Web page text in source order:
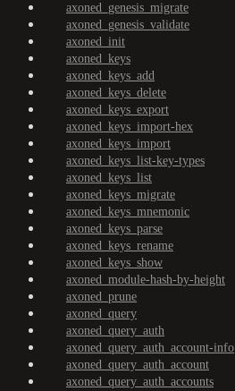
axoned_genesis_migrate
axoned_genesis_validate
axoned_init
axoned_keys
axoned_keys_add
axoned_keys_delete
axoned_keys_export
axoned_keys_import-hex
axoned_keys_import
axoned_keys_list-key-types
axoned_keys_list
axoned_keys_migrate
axoned_keys_mnemonic
axoned_keys_parse
axoned_keys_rename
axoned_keys_show
axoned_module-hash-by-height
axoned_prune
axoned_query
axoned_query_auth
axoned_query_auth_account-info
axoned_query_auth_account
axoned_query_auth_accounts